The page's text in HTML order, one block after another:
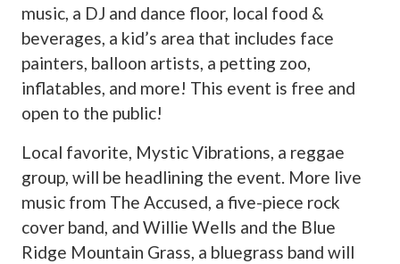
music, a DJ and dance floor, local food &
beverages, a kid’s area that includes face
painters, balloon artists, a petting zoo,
inflatables, and more! This event is free and
open to the public!
Local favorite, Mystic Vibrations, a reggae
group, will be headlining the event. More live
music from The Accused, a five-piece rock
cover band, and Willie Wells and the Blue
Ridge Mountain Grass, a bluegrass band will